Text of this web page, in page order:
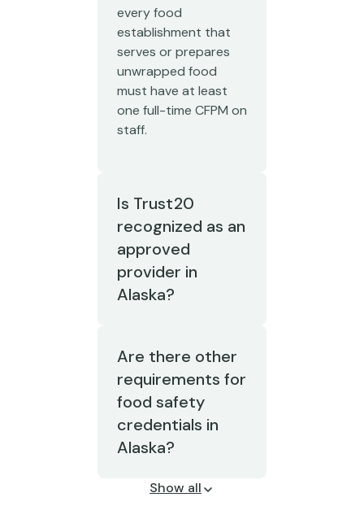
every food
establishment that
serves or prepares
unwrapped food
must have at least
one full-time CFPM on
staff.
Is Trust20
recognized as an
approved
provider in
Alaska?
Are there other
requirements for
food safety
credentials in
Alaska?
Show all